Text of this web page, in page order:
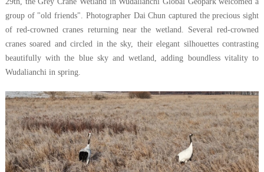
group of "old friends". Photographer Dai Chun captured the precious sight
of red-crowned cranes returning near the wetland. Several red-crowned
cranes soared and circled in the sky, their elegant silhouettes contrasting
beautifully with the blue sky and wetland, adding boundless vitality to
Wudalianchi in spring.